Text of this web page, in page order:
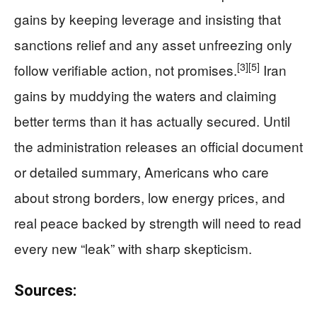
gains by keeping leverage and insisting that
sanctions relief and any asset unfreezing only
follow verifiable action, not promises.[3][5] Iran
gains by muddying the waters and claiming
better terms than it has actually secured. Until
the administration releases an official document
or detailed summary, Americans who care
about strong borders, low energy prices, and
real peace backed by strength will need to read
every new “leak” with sharp skepticism.
Sources: